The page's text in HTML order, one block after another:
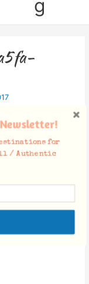
g
for
/ Authentic